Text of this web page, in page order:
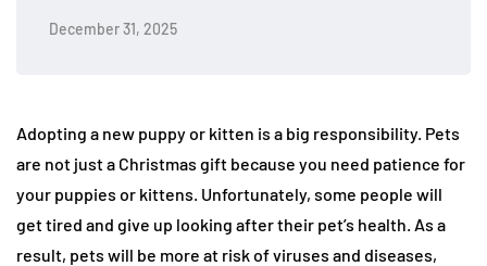
December 31, 2025
Adopting a new puppy or kitten is a big responsibility. Pets
are not just a Christmas gift because you need patience for
your puppies or kittens. Unfortunately, some people will
get tired and give up looking after their pet’s health. As a
result, pets will be more at risk of viruses and diseases,